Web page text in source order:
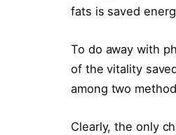
fats is saved
To do away with
of the vitality
among two
Clearly, the only